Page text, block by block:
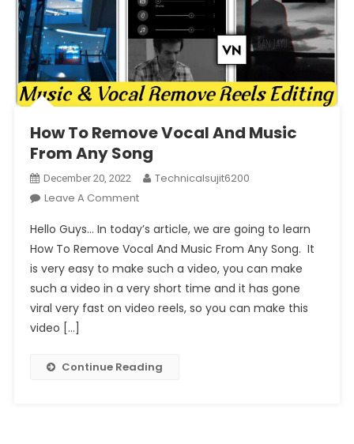
How To Remove Vocal And Music
From Any Song
December 20, 2022
Technicalsujit6200
Leave A CommentOn
To
Remove
Vocal
And
Music
Song
Hello Guys… In today’s article, we are going to learn
How To Remove Vocal And Music From Any Song. It
is very easy to make such a video, you can make
such a video in a very short time and it has gone
viral very fast on video reels, so you can make this
video […]
Continue Reading